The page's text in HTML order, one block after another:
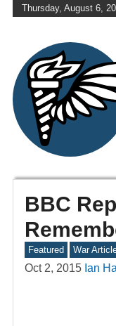
Thursday, August 6,
BBC
Featured War
Oct 2, 2015 Ian